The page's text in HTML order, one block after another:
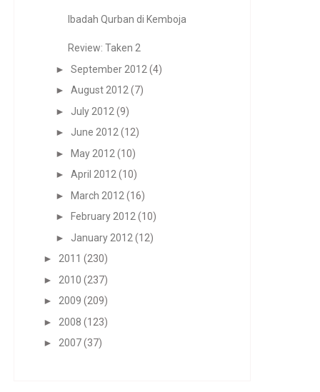
Ibadah Qurban di Kemboja
Review: Taken 2
► September 2012 (4)
► August 2012 (7)
► July 2012 (9)
► June 2012 (12)
► May 2012 (10)
► April 2012 (10)
► March 2012 (16)
►
February 2012 (10)
► January 2012 (12)
► 2011 (230)
► 2010 (237)
► 2009 (209)
► 2008 (123)
► 2007(37)